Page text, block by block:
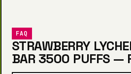
FAQ
STRAWBERRY
BAR 3500 PUFFS —